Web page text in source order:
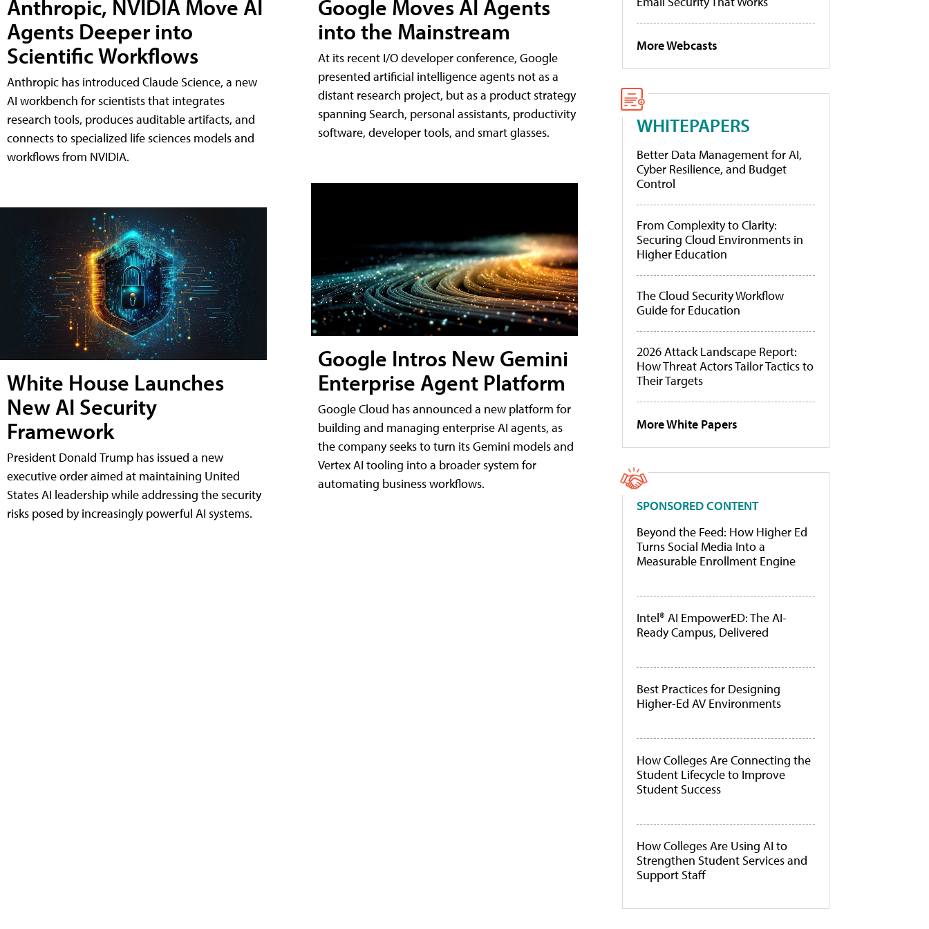
Anthropic, NVIDIA Move AI
Agents Deeper into
Scientific Workflows
Anthropic has introduced Claude Science, a new
AI workbench for scientists that integrates
research tools, produces auditable artifacts, and
connects to specialized life sciences models and
workflows from NVIDIA.
White House Launches
New AI Security
Framework
President Donald Trump has issued a new
executive order aimed at maintaining United
States AI leadership while addressing the security
risks posed by increasingly powerful AI systems.
Google Moves AI Agents
into the Mainstream
At its recent I/O developer conference, Google
presented artificial intelligence agents not as a
distant research project, but as a product strategy
spanning Search, personal assistants, productivity
software, developer tools, and smart glasses.
Google Intros New Gemini
Enterprise Agent Platform
Google Cloud has announced a new platform for
building and managing enterprise AI agents, as
the company seeks to turn its Gemini models and
Vertex AI tooling into a broader system for
automating business workflows.
More Webcasts
WHITEPAPERS
Better Data Management for AI,
Cyber Resilience, and Budget
Control
From Complexity to Clarity:
Securing Cloud Environments in
Higher Education
The Cloud Security Workflow
Guide for Education
2026 Attack Landscape Report:
How Threat Actors Tailor Tactics to
Their Targets
More White Papers
SPONSORED CONTENT
Beyond the Feed: How Higher Ed
Turns Social Media Into a
Measurable Enrollment Engine
Intel® AI EmpowerED: The AI-
Ready Campus, Delivered
Best Practices for Designing
Higher-Ed AV Environments
How Colleges Are Connecting the
Student Lifecycle to Improve
Student Success
How Colleges Are Using AI to
Strengthen Student Services and
Support Staff